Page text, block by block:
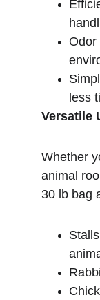
Odor
less
Versatile
Whether
animal
30 lb bag